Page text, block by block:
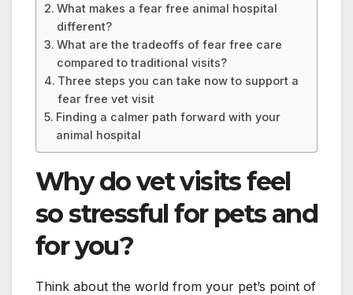
What makes a fear free animal hospital
different?
What are the tradeoffs of fear free care
compared to traditional visits?
Three steps you can take now to support a
fear free vet visit
Finding a calmer path forward with your
animal hospital
Why do vet visits feel
so stressful for pets and
for you?
Think about the world from your pet’s point of